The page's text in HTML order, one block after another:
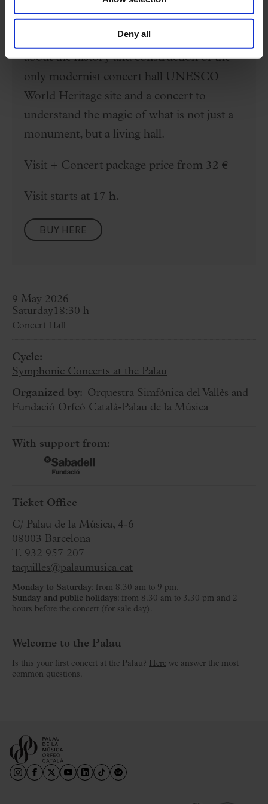
Deny all
The Palau is a temple of music and
architecture. Enjoy a free visit to learn
about the history and construction of the
only modernist concert hall UNESCO
World Heritage site and a concert to
understand the magic of what is not just a
monument, but a living hall.
Visit + Concert package price from 32 €
Visit starts at 17 h.
BUY HERE
9 May 2026
Saturday 18:30 h
Concert Hall
Cycle:
Symphonic Concerts at the Palau
Organized by: Orquestra Simfònica del Vallès and
Fundació Orfeó Català-Palau de la Música
With support from:
Ticket Office
C/ Palau de la Música, 4-6
08003 Barcelona
T. 932 957 207
taquilles@palaumusica.cat
Monday to Saturday: from 8.30 am to 9 pm.
Sunday and public holidays: from 8.30 am to 3.30 pm and 2
hours before the concert (for sale day).
Welcome to the Palau
Is this your first concert at the Palau? Here we answer the most
common questions.